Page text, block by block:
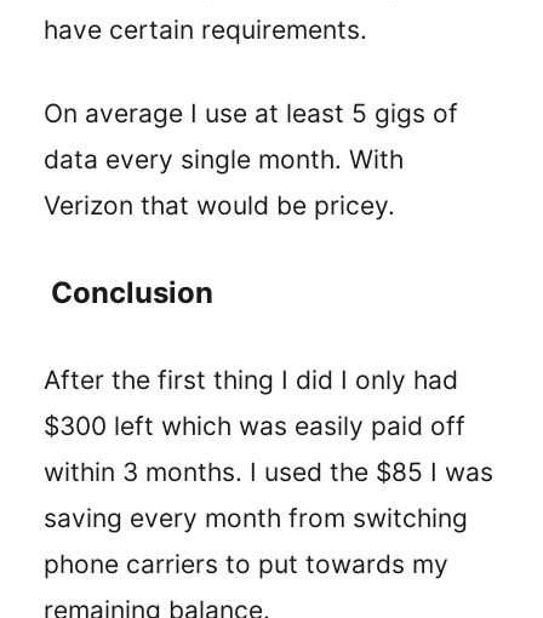
have certain requirements.
On average I use at least 5 gigs of
data every single month. With
Verizon that would be pricey.
Conclusion
After the first thing I did I only had
$300 left which was easily paid off
within 3 months. I used the $85 I was
saving every month from switching
phone carriers to put towards my
remaining balance.